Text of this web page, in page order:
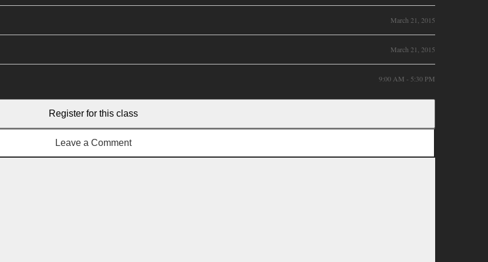
March 21, 2015
March 21, 2015
9:00 AM - 5:30 PM
Register for this class
Leave a Comment